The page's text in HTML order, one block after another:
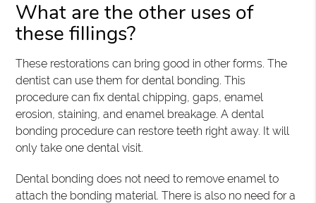
What are the other uses of
these fillings?
These restorations can bring good in other forms. The
dentist can use them for dental bonding. This
procedure can fix dental chipping, gaps, enamel
erosion, staining, and enamel breakage. A dental
bonding procedure can restore teeth right away. It will
only take one dental visit.
Dental bonding does not need to remove enamel to
attach the bonding material. There is also no need for a